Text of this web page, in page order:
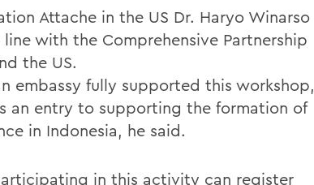
Attache in the US Dr. Haryo Winarso
with the Comprehensive Partnership
the US.
embassy fully supported this workshop,
an entry to supporting the formation of
in Indonesia, he said.
in this activity can register